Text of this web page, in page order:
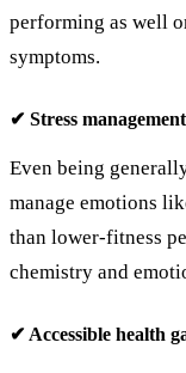
performing as well
symptoms.
✔ Stress
Even being
manage emotions
than lower‑fitness
chemistry and
✔ Accessible health